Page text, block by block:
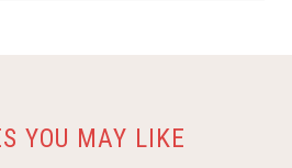
YOU MAY LIKE